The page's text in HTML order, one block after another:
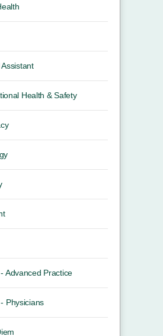
Health & Safety
Advanced Practice
Physicians